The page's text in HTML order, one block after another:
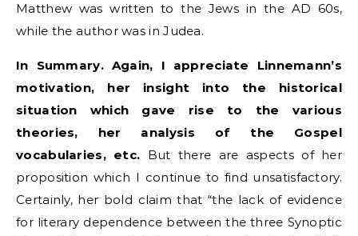
Matthew was written to the Jews in the AD 60s,
while the author was in Judea.
In Summary. Again, I appreciate Linnemann’s
motivation, her insight into the historical
situation which gave rise to the various
theories, her analysis of the Gospel
vocabularies, etc. But there are aspects of her
proposition which I continue to find unsatisfactory.
Certainly, her bold claim that “the lack of evidence
for literary dependence between the three Synoptic